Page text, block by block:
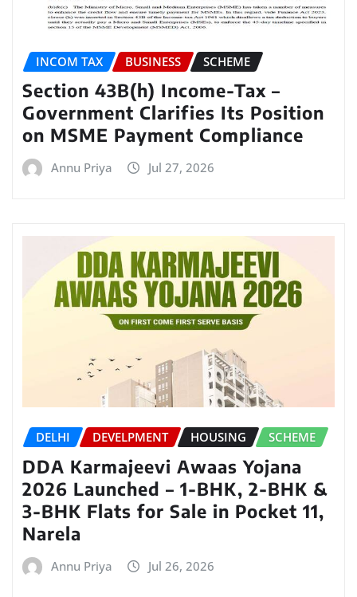
INCOM TAX BUSINESS SCHEME
Section 43B(h) Income-Tax –
Government Clarifies Its Position
on MSME Payment Compliance
Annu Priya Jul 27, 2026
DELHI DEVELPMENT HOUSING SCHEME
DDA Karmajeevi Awaas Yojana
2026 Launched – 1-BHK, 2-BHK &
3-BHK Flats for Sale in Pocket 11,
Narela
Annu Priya Jul 26, 2026